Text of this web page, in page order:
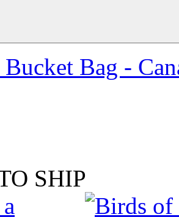
Bag -
SHIP